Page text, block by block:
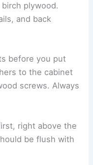
plywood.
and back
before you put
to the cabinet
screws. Always
right above the
be flush with